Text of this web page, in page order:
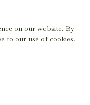
| Cookie Preferences
on our website. By
to our use of cookies.